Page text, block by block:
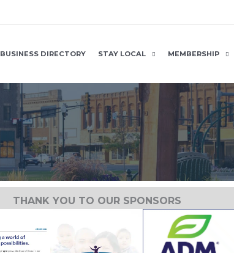
BUSINESS DIRECTORY STAY LOCAL MEMBERSHIP
THANK YOU TO OUR SPONSORS